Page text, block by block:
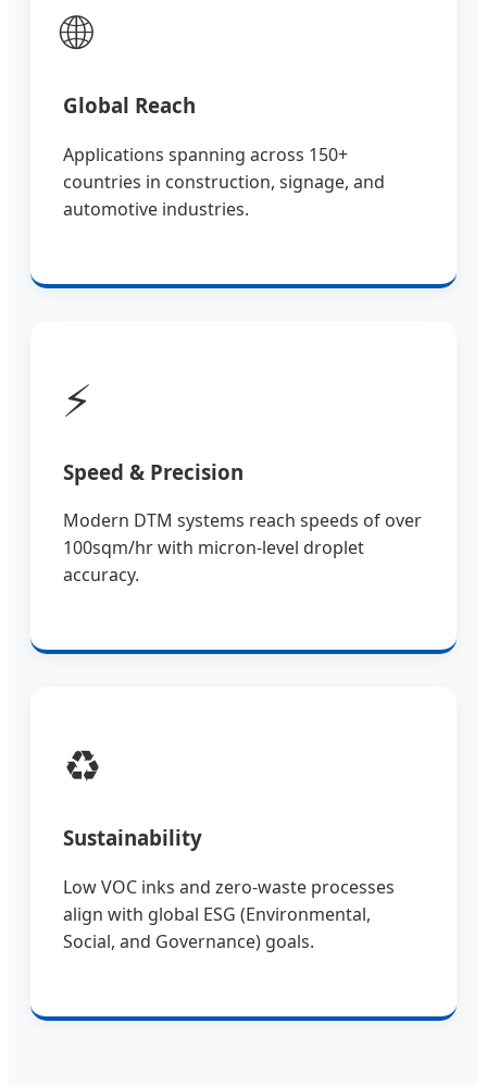
🌐
Global Reach
Applications spanning across 150+
countries in construction, signage, and
automotive industries.
⚡
Speed & Precision
Modern DTM systems reach speeds of over
100sqm/hr with micron-level droplet
accuracy.
♻️
Sustainability
Low VOC inks and zero-waste processes
align with global ESG (Environmental,
Social, and Governance) goals.